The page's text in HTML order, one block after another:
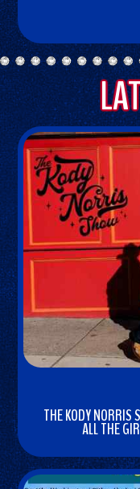
NOW
THE KODY NORRIS
ALL THE
MORE